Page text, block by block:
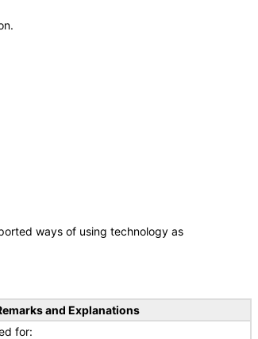
ways of using technology as
and Explanations
for: